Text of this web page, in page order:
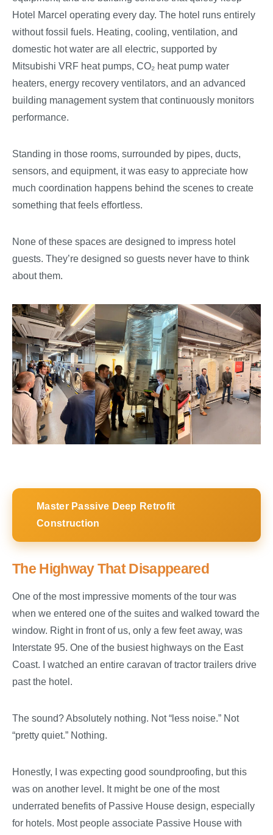
Hotel Marcel operating every day. The hotel runs entirely
without fossil fuels. Heating, cooling, ventilation, and
domestic hot water are all electric, supported by
Mitsubishi VRF heat pumps, CO₂ heat pump water
heaters, energy recovery ventilators, and an advanced
building management system that continuously monitors
performance.
Standing in those rooms, surrounded by pipes, ducts,
sensors, and equipment, it was easy to appreciate how
much coordination happens behind the scenes to create
something that feels effortless.
None of these spaces are designed to impress hotel
guests. They’re designed so guests never have to think
about them.
Master Passive Deep Retrofit
Construction
The Highway That Disappeared
One of the most impressive moments of the tour was
when we entered one of the suites and walked toward the
window. Right in front of us, only a few feet away, was
Interstate 95. One of the busiest highways on the East
Coast. I watched an entire caravan of tractor trailers drive
past the hotel.
The sound? Absolutely nothing. Not “less noise.” Not
“pretty quiet.” Nothing.
Honestly, I was expecting good soundproofing, but this
was on another level. It might be one of the most
underrated benefits of Passive House design, especially
for hotels. Most people associate Passive House with